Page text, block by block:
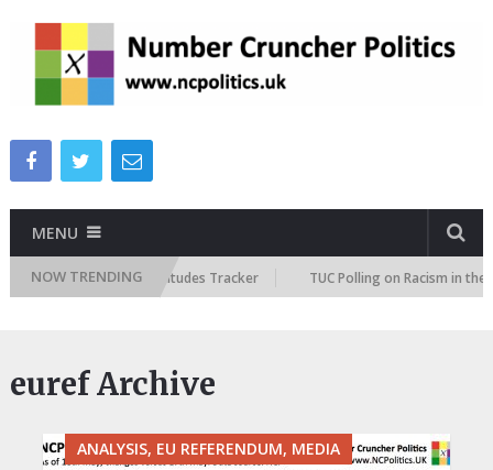
MENU
NOW TRENDING
Future Immigration Attitudes Tracker TUC Polling on Racism in the
euref Archive
ANALYSIS, EU REFERENDUM, MEDIA